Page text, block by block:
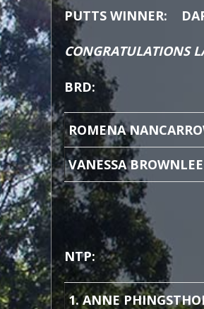
PUTTS WINNER:
CONGRATULATIONS
BRD:
ROMENA
VANESSA
NTP:
1. ANNE